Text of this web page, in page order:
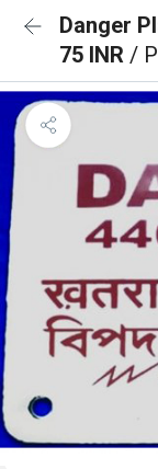
Danger
75 INR /